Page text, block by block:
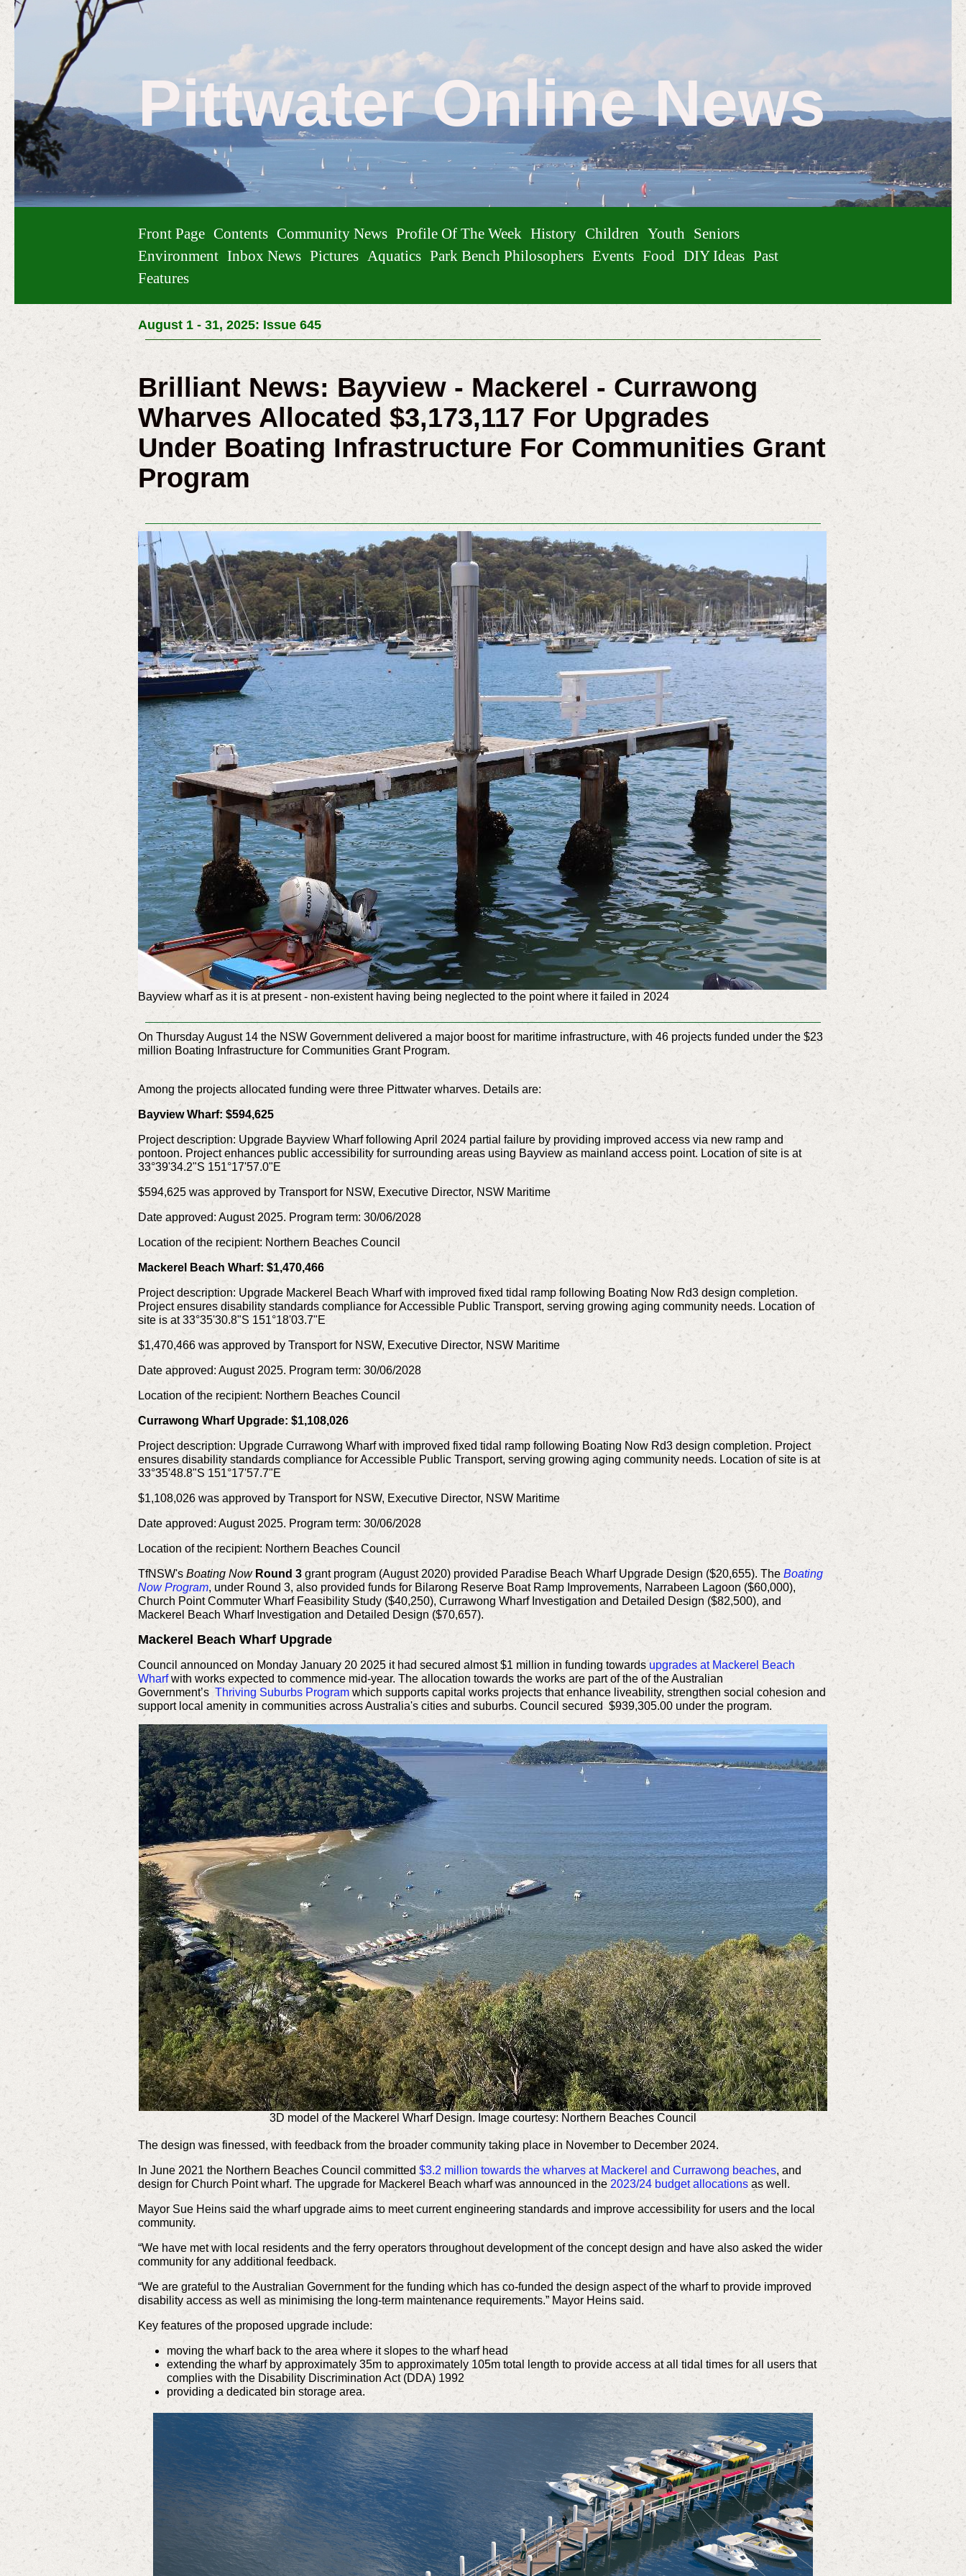
Pittwater Online News
Front Page Contents Community News Profile Of The Week History Children Youth
Seniors
Environment Inbox News Pictures Aquatics Park Bench Philosophers Events Food DIY Ideas Past
Features
August 1 - 31, 2025: Issue 645
Brilliant News: Bayview - Mackerel - Currawong
Wharves Allocated $3,173,117 For Upgrades
Under Boating Infrastructure For Communities Grant
Program
Bayview wharf as it is at present - non-existent having being neglected to the point where it failed in 2024
On Thursday August 14 the NSW Government delivered a major boost for maritime infrastructure, with 46 projects funded under the $23
million Boating Infrastructure for Communities Grant Program.
Among the projects allocated funding were three Pittwater wharves. Details are:
Bayview Wharf: $594,625
Project description: Upgrade Bayview Wharf following April 2024 partial failure by providing improved access via new ramp and
pontoon. Project enhances public accessibility for surrounding areas using Bayview as mainland access point. Location of site is at
33°39'34.2"S 151°17'57.0"E
$594,625 was approved by Transport for NSW, Executive Director, NSW Maritime
Date approved: August 2025. Program term: 30/06/2028
Location of the recipient: Northern Beaches Council
Mackerel Beach Wharf: $1,470,466
Project description: Upgrade Mackerel Beach Wharf with improved fixed tidal ramp following Boating Now Rd3 design completion.
Project ensures disability standards compliance for Accessible Public Transport, serving growing aging community needs. Location of
site is at 33°35'30.8"S 151°18'03.7"E
$1,470,466 was approved by Transport for NSW, Executive Director, NSW Maritime
Date approved: August 2025. Program term: 30/06/2028
Location of the recipient: Northern Beaches Council
Currawong Wharf Upgrade: $1,108,026
Project description: Upgrade Currawong Wharf with improved fixed tidal ramp following Boating Now Rd3 design completion. Project
ensures disability standards compliance for Accessible Public Transport, serving growing aging community needs. Location of site is at
33°35'48.8"S 151°17'57.7"E
$1,108,026 was approved by Transport for NSW, Executive Director, NSW Maritime
Date approved: August 2025. Program term: 30/06/2028
Location of the recipient: Northern Beaches Council
TfNSW'sBoating Now Round 3 grant program (August 2020) provided Paradise Beach Wharf Upgrade Design ($20,655). The Boating
Now Program, under Round 3, also provided funds for Bilarong Reserve Boat Ramp Improvements, Narrabeen Lagoon ($60,000),
Church Point Commuter Wharf Feasibility Study ($40,250), Currawong Wharf Investigation and Detailed Design ($82,500), and
Mackerel Beach Wharf Investigation and Detailed Design ($70,657).
Mackerel Beach Wharf Upgrade
Council announced on Monday January 20 2025 it had secured almost $1 million in funding towardsupgrades at Mackerel Beach
Wharfwith works expected to commence mid-year. The allocation towards the works are part of the of the Australian
Government’s Thriving Suburbs Program which supports capital works projects that enhance liveability, strengthen social cohesion and
support local amenity in communities across Australia's cities and suburbs. Council secured $939,305.00 under the program.
3D model of the Mackerel Wharf Design. Image courtesy: Northern Beaches Council
The design was finessed, with feedback from the broader community taking place in November to December 2024.
In June 2021 the Northern Beaches Council committed $3.2 million towards the wharves at Mackerel and Currawong beaches, and
design for Church Point wharf. The upgrade for Mackerel Beach wharf was announced in the 2023/24 budget allocations as well.
Mayor Sue Heins said the wharf upgrade aims to meet current engineering standards and improve accessibility for users and the local
community.
“We have met with local residents and the ferry operators throughout development of the concept design and have also asked the wider
community for any additional feedback.
“We are grateful to the Australian Government for the funding which has co-funded the design aspect of the wharf to provide improved
disability access as well as minimising the long-term maintenance requirements.” Mayor Heins said.
Key features of the proposed upgrade include:
moving the wharf back to the area where it slopes to the wharf head
extending the wharf by approximately 35m to approximately 105m total length to provide access at all tidal times for all users that
complies with the Disability Discrimination Act (DDA) 1992
providing a dedicated bin storage area.